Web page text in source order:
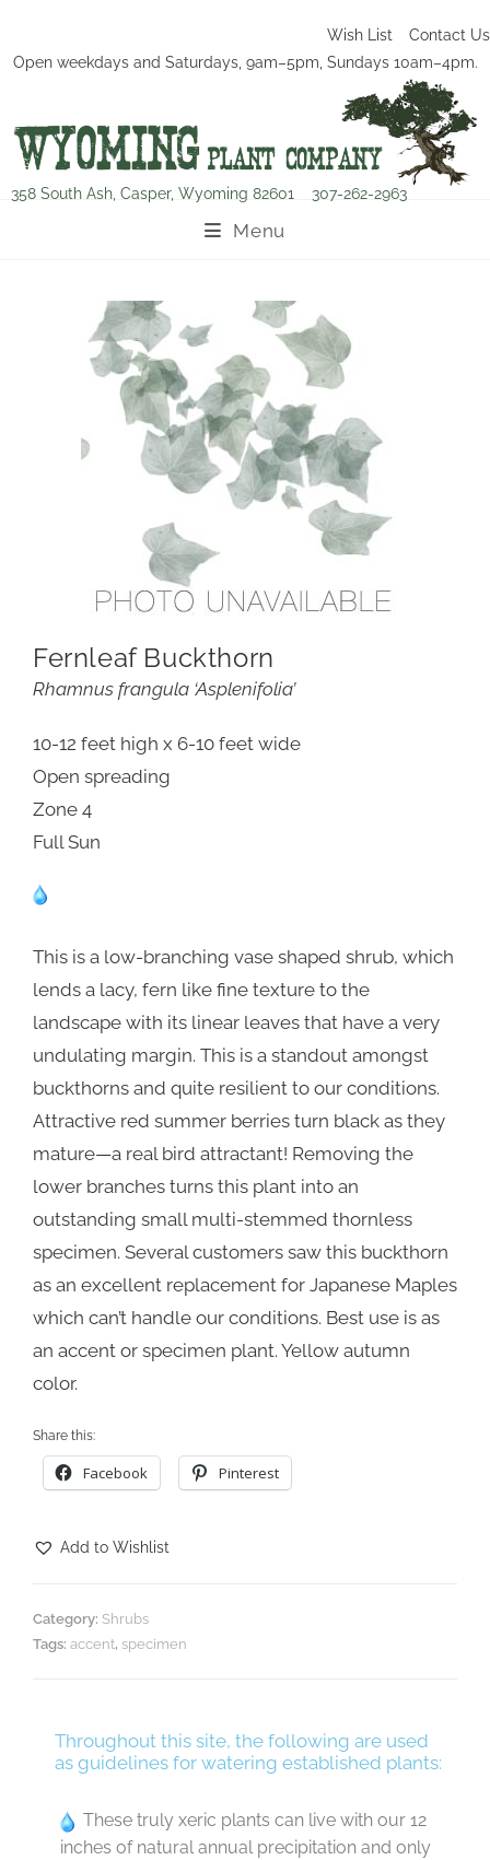
Wish List
Contact Us
Open weekdays and Saturdays, 9am–5pm, Sundays 10am–4pm.
358 South Ash, Casper, Wyoming 82601 307-262-2963
Menu
Fernleaf Buckthorn
Rhamnus frangula ‘Asplenifolia’
10-12 feet high x 6-10 feet wide
Open spreading
Zone 4
Full Sun
This is a low-branching vase shaped shrub, which
lends a lacy, fern like fine texture to the
landscape with its linear leaves that have a very
undulating margin. This is a standout amongst
buckthorns and quite resilient to our conditions.
Attractive red summer berries turn black as they
mature—a real bird attractant! Removing the
lower branches turns this plant into an
outstanding small multi-stemmed thornless
specimen. Several customers saw this buckthorn
as an excellent replacement for Japanese Maples
which can’t handle our conditions. Best use is as
an accent or specimen plant. Yellow autumn
color.
Share this:
Facebook Pinterest
Add to Wishlist
Category: Shrubs
Tags: accent, specimen
Throughout this site, the following are used
as guidelines for watering established plants:
These truly xeric plants can live with our 12
inches of natural annual precipitation and only